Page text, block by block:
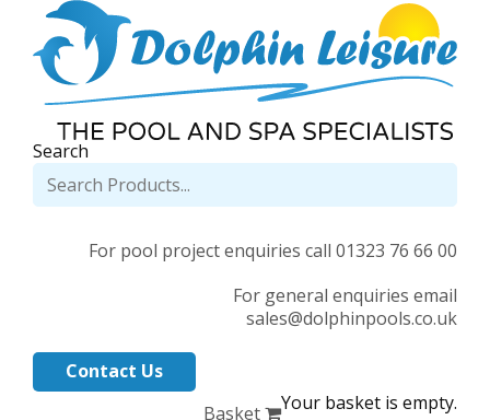
Search
For pool project enquiries call 01323 76 66 00
For general enquiries email
sales@dolphinpools.co.uk
Contact Us
Basket
Your basket is empty.